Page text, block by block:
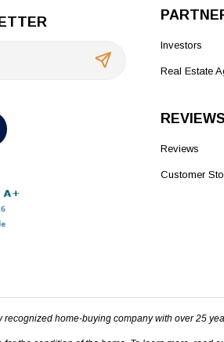
Investors
Real Estate
REVIEWS
Reviews
Customer
home-buying company with over 25